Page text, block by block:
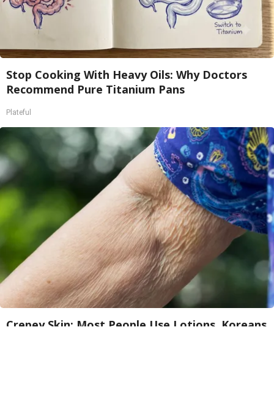
Stop Cooking With Heavy Oils: Why Doctors
Recommend Pure Titanium Pans
Plateful
Crepey Skin: Most People Use Lotions. Koreans